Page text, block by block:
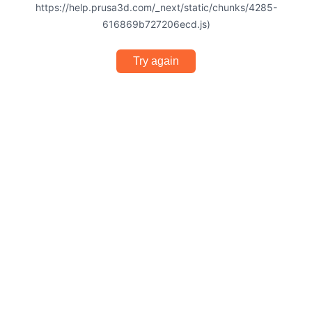
https://help.prusa3d.com/_next/static/chunks/4285-
616869b727206ecd.js)
Try again